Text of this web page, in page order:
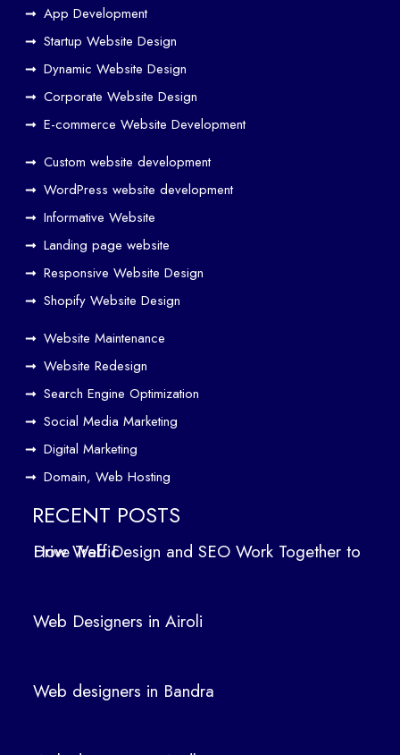
App Development
Startup Website Design
Dynamic Website Design
Corporate Website Design
E-commerce Website Development
Custom website development
WordPress website development
Informative Website
Landing page website
Responsive Website Design
Shopify Website Design
Website Maintenance
Website Redesign
Search Engine Optimization
Social Media Marketing
Digital Marketing
Domain, Web Hosting
RECENT POSTS
How Web Design and SEO Work Together to Drive Traffic
Web Designers in Airoli
Web designers in Bandra